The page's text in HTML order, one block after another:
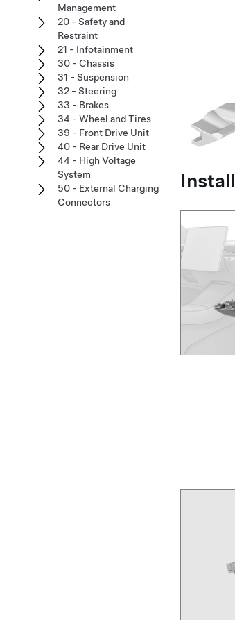
Install
Management
20 - Safety and
Restraint
21 - Infotainment
30 - Chassis
31 - Suspension
32 - Steering
33 - Brakes
34 - Wheel and Tires
39 - Front Drive Unit
40 - Rear Drive Unit
44 - High Voltage
System
50 - External Charging
Connectors